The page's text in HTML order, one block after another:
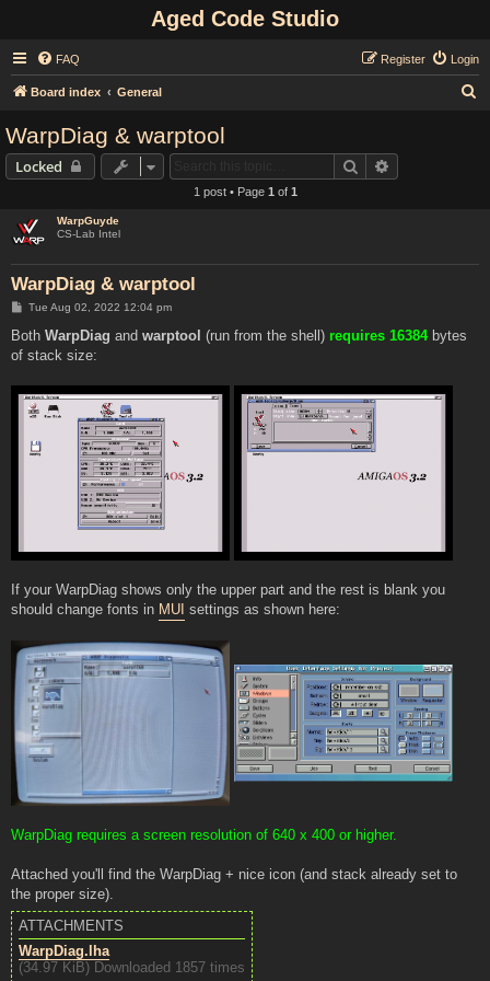
Aged Code Studio
FAQ Login
Register
Board index General
WarpDiag & warptool
Locked Search
1 post • Page 1 of 1
WarpGuyde
CS-Lab Intel
WarpDiag & warptool
P
s
Tue Aug 02, 2022 12:04 pm
Both WarpDiag and warptool (run from the shell) requires 16384bytes
of stack size:
If your WarpDiag shows only the upper part and the rest is blank you
should change fonts in MUI settings as shown here:
WarpDiag requires a screen resolution of 640 x 400 or higher.
Attached you'll find the WarpDiag + nice icon (and stack already set to
the proper size).
ATTACHMENTS
WarpDiag.lha
(34.97 KiB) Downloaded 1857 times